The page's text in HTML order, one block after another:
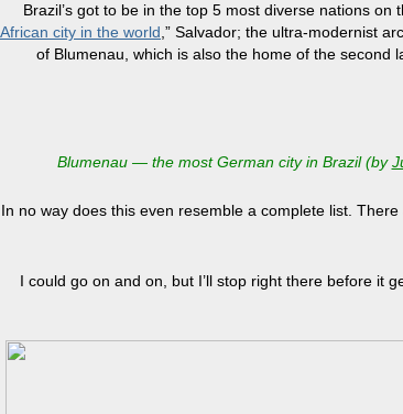
Brazil’s got to be in the top 5 most diverse nations
African city in the world ,” Salvador; the ultra-modernist
of Blumenau, which is also the home of the second
Blumenau — the most German city in Brazil (by
In no way does this even resemble a complete list.
I could go on and on, but I’ll stop right there before it